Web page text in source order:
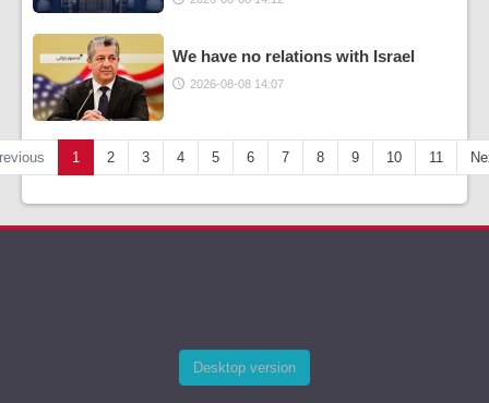
We have no relations with Israel
2026-08-08 14:07
1 2 3 4 5 6 7 8 9 10 11
Desktop version